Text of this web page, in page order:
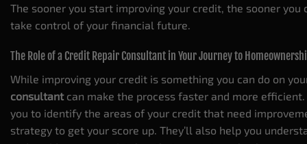
The sooner you start improving your credit, the sooner you
take control of your financial future.
The Role of a Credit Repair Consultant in Your Journey to
While improving your credit is something you can do on
consultantcan make the process faster and more
you to identify the areas of your credit that need
strategy to get your score up. They’ll also help you